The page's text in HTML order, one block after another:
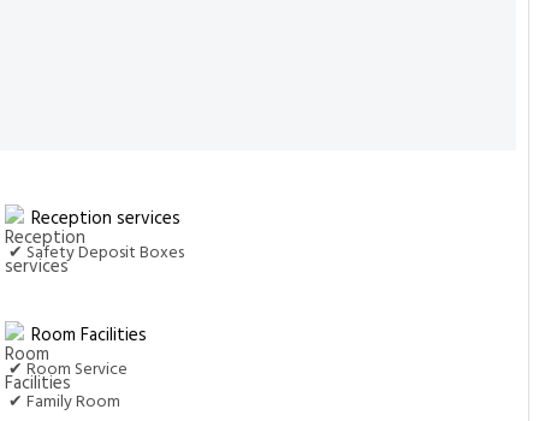
Reception services
✔ Safety Deposit Boxes
Room Facilities
✔ Room Service
✔ Family Room